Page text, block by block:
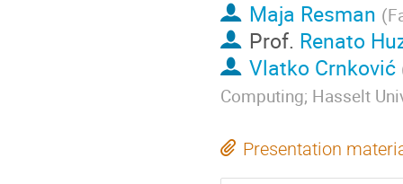
Maja Resman (
Prof. Renato
Vlatko Crnković
Computing; Hasselt
Presentation